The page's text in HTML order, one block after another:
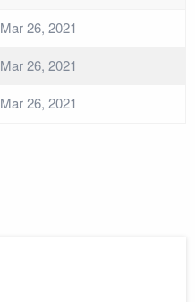
Mar 26, 2021
Mar 26, 2021
Mar 26, 2021